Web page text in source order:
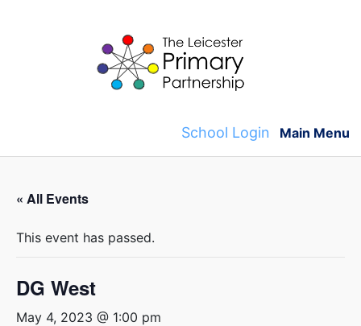
School Login Main Menu
« All Events
This event has passed.
DG West
May 4, 2023 @ 1:00 pm